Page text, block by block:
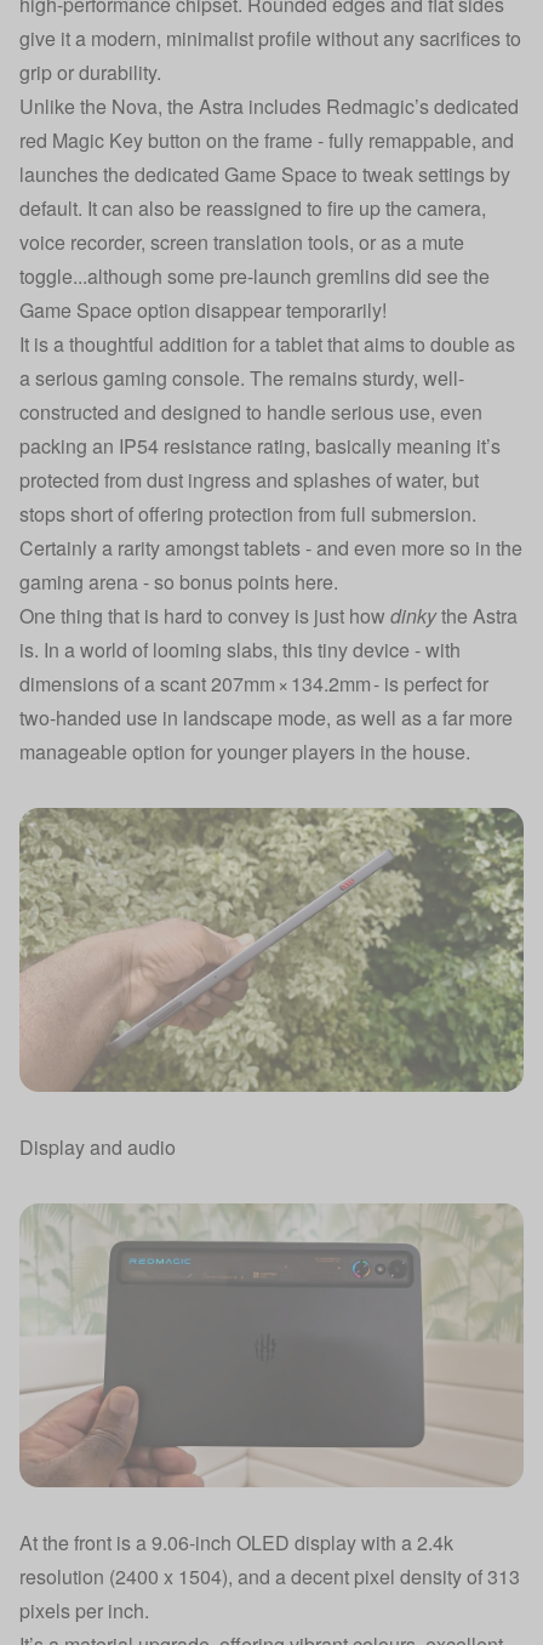
give it a modern, minimalist profile without any sacrifices to
grip or durability.
Unlike the Nova, the Astra includes Redmagic’s dedicated
red Magic Key button on the frame - fully remappable, and
launches the dedicated Game Space to tweak settings by
default. It can also be reassigned to fire up the camera,
voice recorder, screen translation tools, or as a mute
toggle...although some pre-launch gremlins did see the
Game Space option disappear temporarily!
It is a thoughtful addition for a tablet that aims to double as
a serious gaming console. The remains sturdy, well-
constructed and designed to handle serious use, even
packing an IP54 resistance rating, basically meaning it’s
protected from dust ingress and splashes of water, but
stops short of offering protection from full submersion.
Certainly a rarity amongst tablets - and even more so in the
gaming arena - so bonus points here.
One thing that is hard to convey is just how dinkythe Astra
is. In a world of looming slabs, this tiny device - with
dimensions of a scant 207mm × 134.2mm - is perfect for
two-handed use in landscape mode, as well as a far more
manageable option for younger players in the house.
Display and audio
At the front is a 9.06-inch OLED display with a 2.4k
resolution (2400 x 1504), and a decent pixel density of 313
pixels per inch.